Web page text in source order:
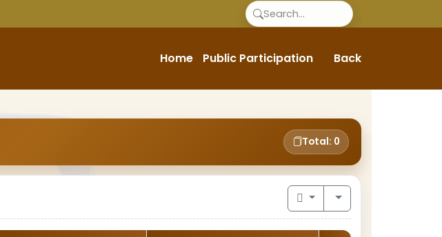
Home Public Participation Back
Total: 0